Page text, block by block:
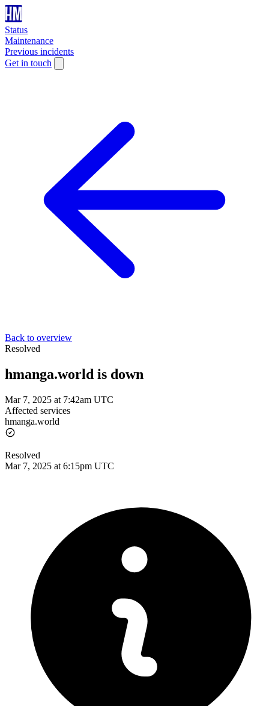
Status
Maintenance
Previous incidents
Get in touch
Back to overview
Resolved
hmanga.world is down
Mar 7, 2025 at 7:42am UTC
Affected services
hmanga.world
Resolved
Mar 7, 2025 at 6:15pm UTC